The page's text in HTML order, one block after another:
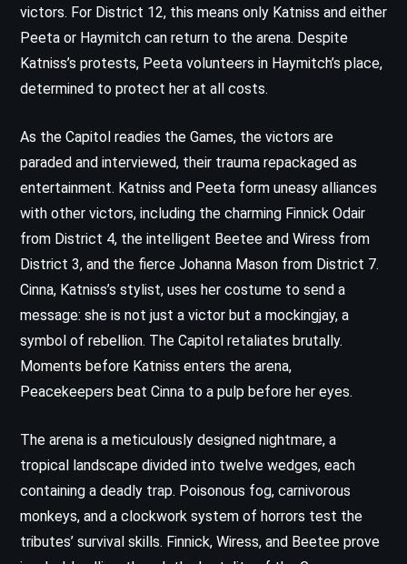
victors. For District 12, this means only Katniss and either
Peeta or Haymitch can return to the arena. Despite
Katniss’s protests, Peeta volunteers in Haymitch’s place,
determined to protect her at all costs.
As the Capitol readies the Games, the victors are
paraded and interviewed, their trauma repackaged as
entertainment. Katniss and Peeta form uneasy alliances
with other victors, including the charming Finnick Odair
from District 4, the intelligent Beetee and Wiress from
District 3, and the fierce Johanna Mason from District 7.
Cinna, Katniss’s stylist, uses her costume to send a
message: she is not just a victor but a mockingjay, a
symbol of rebellion. The Capitol retaliates brutally.
Moments before Katniss enters the arena,
Peacekeepers beat Cinna to a pulp before her eyes.
The arena is a meticulously designed nightmare, a
tropical landscape divided into twelve wedges, each
containing a deadly trap. Poisonous fog, carnivorous
monkeys, and a clockwork system of horrors test the
tributes’ survival skills. Finnick, Wiress, and Beetee prove